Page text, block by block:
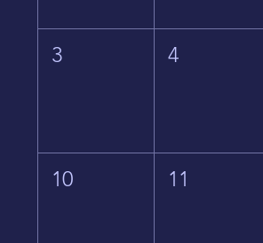
3 4
10 11